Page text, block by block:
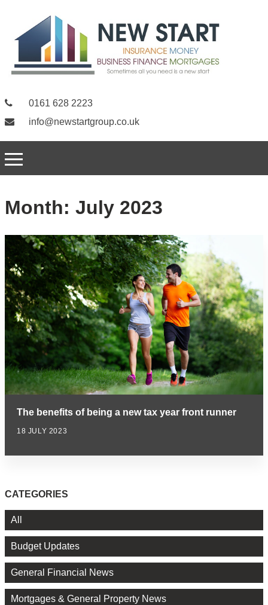
0161 628 2223
info@newstartgroup.co.uk
Month: July 2023
The benefits of being a new tax year front runner
18 JULY 2023
CATEGORIES
All
Budget Updates
General Financial News
Mortgages & General Property News